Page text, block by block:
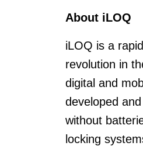
About iLOQ
iLOQ is a
revolution in
digital and
developed
without
locking